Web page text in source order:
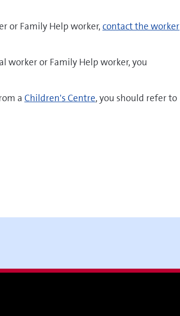
or Family Help worker, contact the worker
worker or Family Help worker, you
a Children's Centre, you should refer to